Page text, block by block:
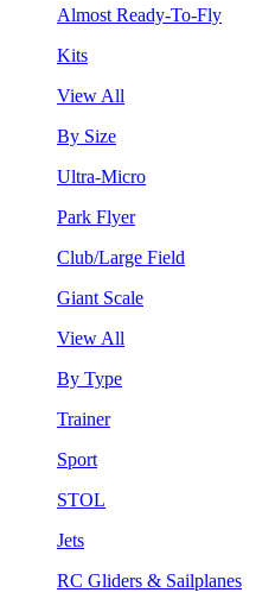
Almost Ready-To-Fly
Kits
View All
By Size
Ultra-Micro
Park Flyer
Club/Large Field
Giant Scale
View All
By Type
Trainer
Sport
STOL
Jets
RC Gliders & Sailplanes